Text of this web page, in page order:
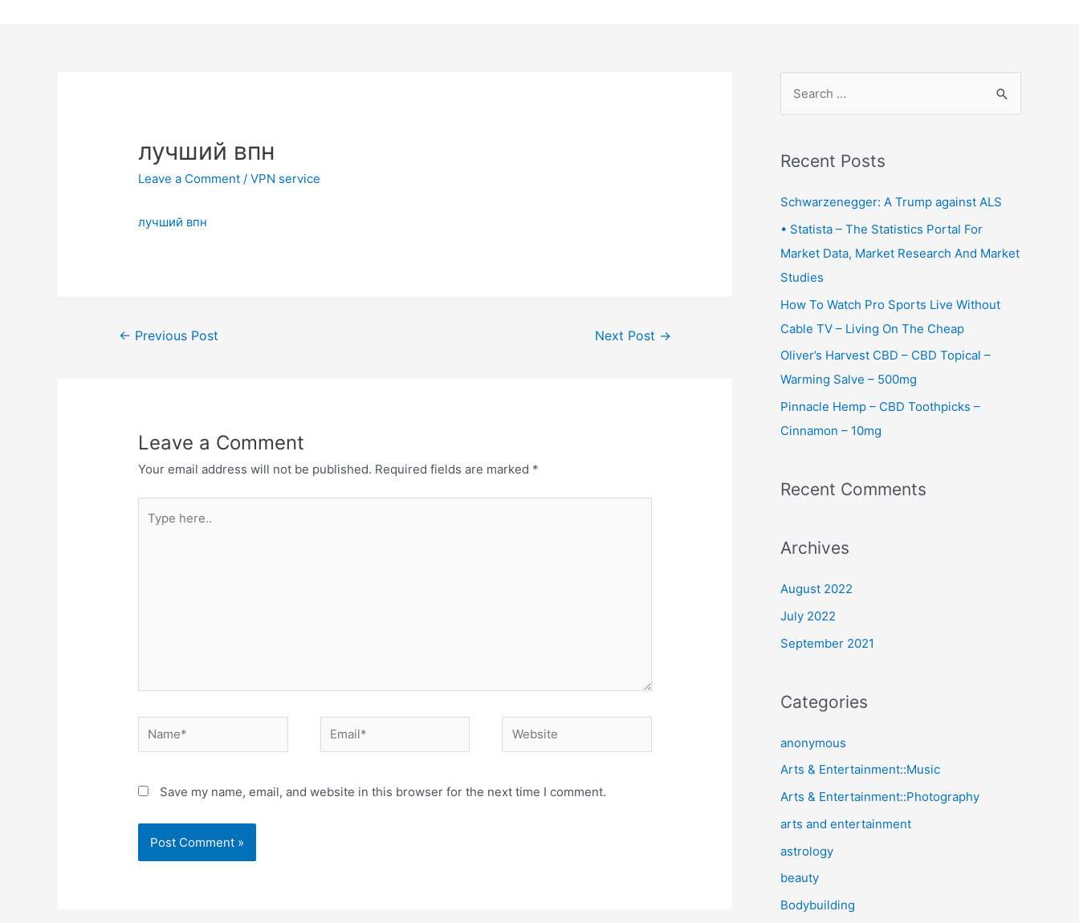
лучший впн
Leave a Comment /VPN service
лучший впн
Post← Previous Post Next Post →
Leave a Comment
Your email address will not be published. Required fields are marked *
here..
Name* Email* Website
Save my name, email, and website in this browser for the next time I comment.
r
h
f
o
r
:
Recent Posts
Schwarzenegger: A Trump against ALS
• Statista – The Statistics Portal For
Market Data, Market Research And Market
Studies
How To Watch Pro Sports Live Without
Cable TV – Living On The Cheap
Oliver’s Harvest CBD – CBD Topical –
Warming Salve – 500mg
Pinnacle Hemp – CBD Toothpicks –
Cinnamon – 10mg
Recent Comments
Archives
August 2022
July 2022
September 2021
Categories
anonymous
Arts & Entertainment::Music
Arts & Entertainment::Photography
arts and entertainment
astrology
beauty
Bodybuilding